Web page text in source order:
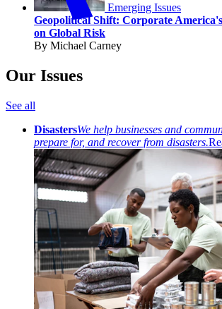
Emerging Issues
Geopolitical Shift: Corporate
on Global Risk
By Michael Carney
Our Issues
See all
DisastersWe help businesses and
prepare for, and recover from disasters.